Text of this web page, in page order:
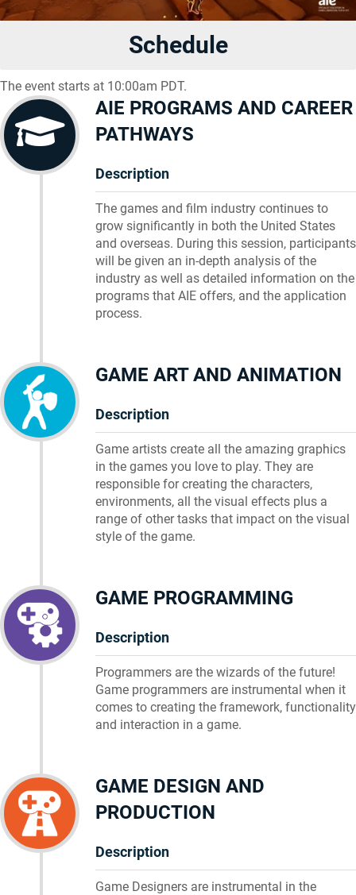
Schedule
The event starts at 10:00am PDT.
AIE PROGRAMS AND CAREER
PATHWAYS
Description
The games and film industry continues to
grow significantly in both the United States
and overseas. During this session, participants
will be given an in-depth analysis of the
industry as well as detailed information on the
programs that AIE offers, and the application
process.
GAME ART AND ANIMATION
Description
Game artists create all the amazing graphics
in the games you love to play. They are
responsible for creating the characters,
environments, all the visual effects plus a
range of other tasks that impact on the visual
style of the game.
GAME PROGRAMMING
Description
Programmers are the wizards of the future!
Game programmers are instrumental when it
comes to creating the framework, functionality
and interaction in a game.
GAME DESIGN AND
PRODUCTION
Description
Game Designers are instrumental in the